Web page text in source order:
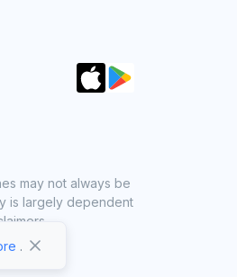
may not always be
is largely dependent
.